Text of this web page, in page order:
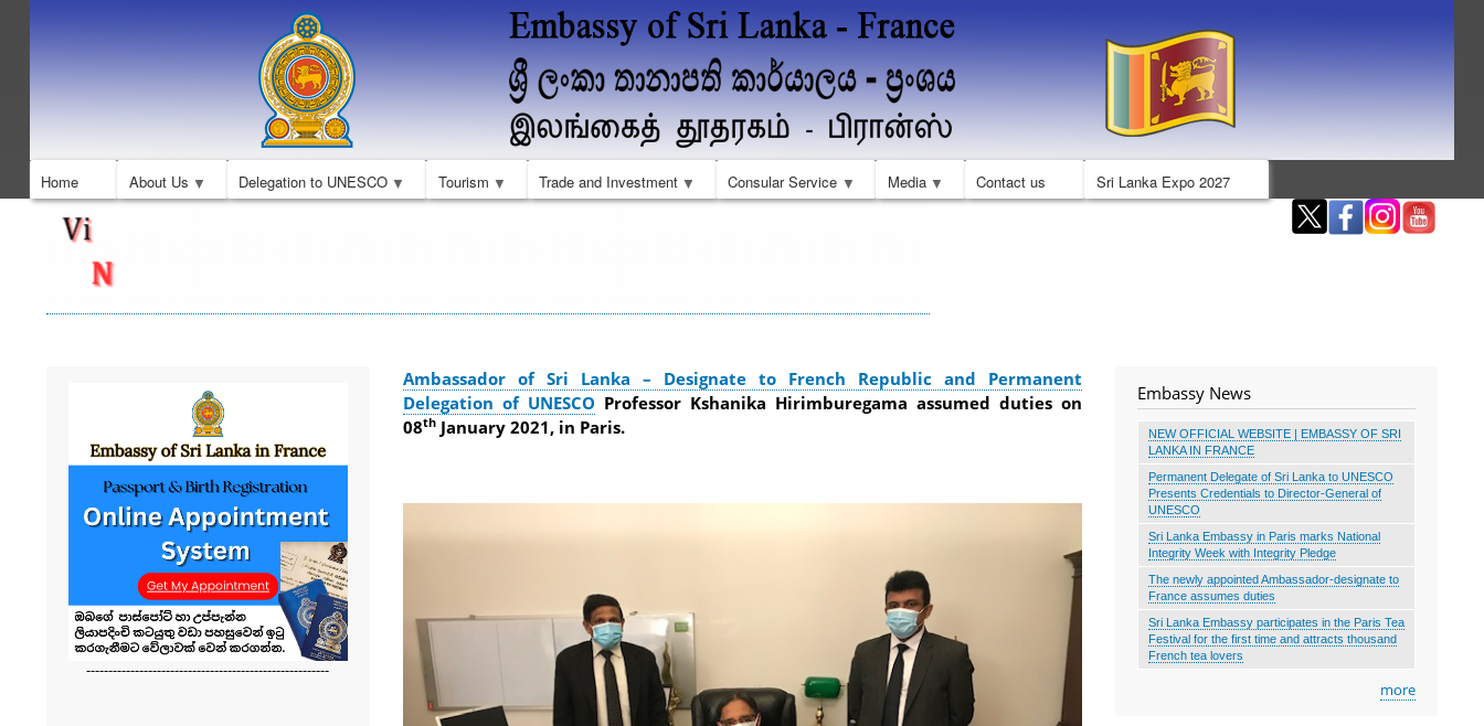
Skip
to
main
content
Home About Us Delegation to UNESCO Tourism Trade and Investment Consular Service Media Contact us Sri Lanka Expo 2027
Ambassador of Sri Lanka – Designate to French Republic and Permanent
Delegation of UNESCO Professor Kshanika Hirimburegama assumed duties on
08thJanuary 2021, in Paris.
-------------------------------------------------------
Embassy News
NEW OFFICIAL WEBSITE | EMBASSY OF SRI
LANKA IN FRANCE
Permanent Delegate of Sri Lanka to UNESCO
Presents Credentials to Director-General of
UNESCO
Sri Lanka Embassy in Paris marks National
Integrity Week with Integrity Pledge
The newly appointed Ambassador-designate to
France assumes duties
Sri Lanka Embassy participates in the Paris Tea
Festival for the first time and attracts thousand
French tea lovers
more